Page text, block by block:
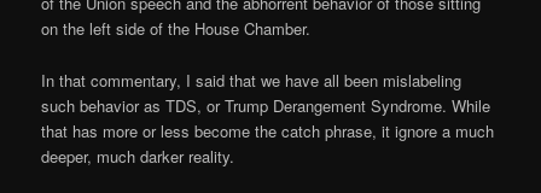
on the left side of the House Chamber.
In that commentary, I said that we have all been mislabeling
such behavior as TDS, or Trump Derangement Syndrome. While
that has more or less become the catch phrase, it ignore a much
deeper, much darker reality.